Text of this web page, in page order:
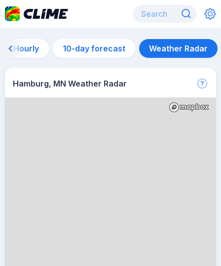
Hourly 10-day forecast Weather Radar
Hamburg, MN Weather Radar